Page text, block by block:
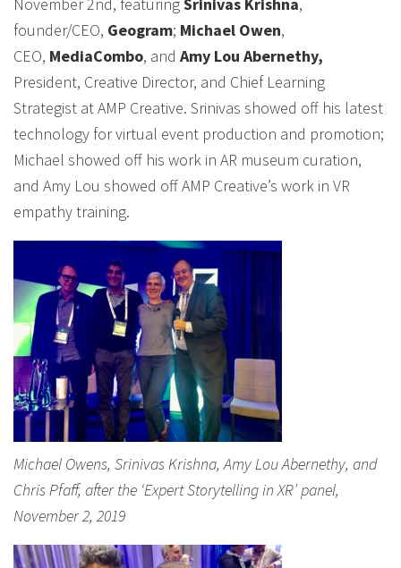
founder/CEO, Geogram; Michael Owen,
CEO, MediaCombo, and Amy Lou Abernethy,
President, Creative Director, and Chief Learning
Strategist at AMP Creative. Srinivas showed off his latest
technology for virtual event production and promotion;
Michael showed off his work in AR museum curation,
and Amy Lou showed off AMP Creative’s work in VR
empathy training.
Michael Owens, Srinivas Krishna, Amy Lou Abernethy, and
Chris Pfaff, after the ‘Expert Storytelling in XR’ panel,
November 2, 2019